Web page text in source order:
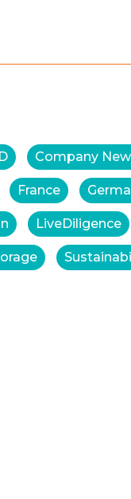
Company
France
LiveDiligence